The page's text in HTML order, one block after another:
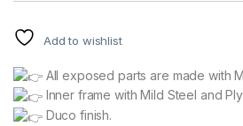
Add to wishlist
All exposed parts are made with
Inner frame with Mild Steel and
Duco finish.